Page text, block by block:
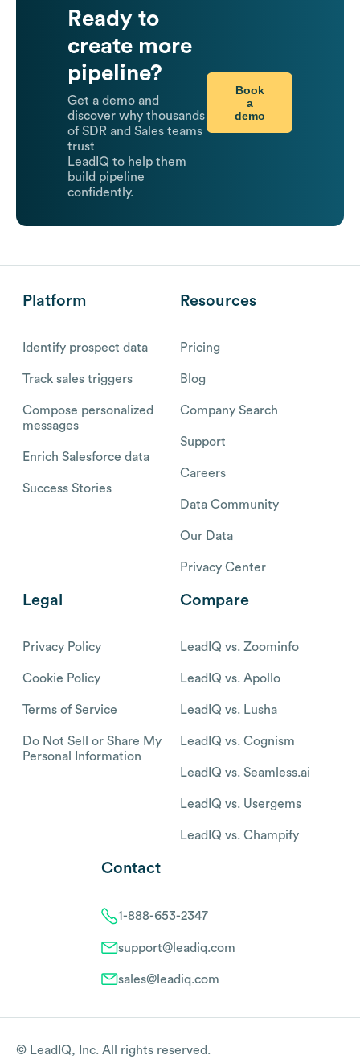
Ready to
create more
pipeline?
Get a demo and
discover why thousands
of SDR and Sales teams
trust
LeadIQ to help them
build pipeline
confidently.
Book
a
demo
Platform
Identify prospect data
Track sales triggers
Compose personalized
messages
Enrich Salesforce data
Success Stories
Resources
Pricing
Blog
Company Search
Support
Careers
Data Community
Our Data
Privacy Center
Legal
Privacy Policy
Cookie Policy
Terms of Service
Do Not Sell or Share My
Personal Information
Compare
LeadIQ vs. Zoominfo
LeadIQ vs. Apollo
LeadIQ vs. Lusha
LeadIQ vs. Cognism
LeadIQ vs. Seamless.ai
LeadIQ vs. Usergems
LeadIQ vs. Champify
Contact
1-888-653-2347
support@leadiq.com
sales@leadiq.com
© LeadIQ, Inc. All rights reserved.